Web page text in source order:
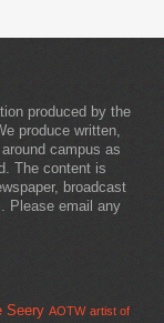
produced by the
produce written,
campus as
The content is
broadcast
Please email any
Seery AOTW artist of